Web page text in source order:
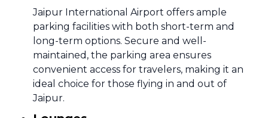
Jaipur International Airport offers ample
parking facilities with both short-term and
long-term options. Secure and well-
maintained, the parking area ensures
convenient access for travelers, making it an
ideal choice for those flying in and out of
Jaipur.